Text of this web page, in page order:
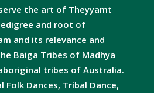
the art of Theyyamt
and root of
and its relevance and
Baiga Tribes of Madhya
tribes of Australia.
Folk Dances, Tribal Dance,